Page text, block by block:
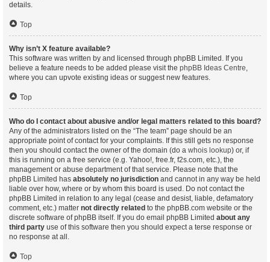
details.
Top
Why isn’t X feature available?
This software was written by and licensed through phpBB Limited. If you
believe a feature needs to be added please visit the phpBB Ideas Centre,
where you can upvote existing ideas or suggest new features.
Top
Who do I contact about abusive and/or legal matters related to this board?
Any of the administrators listed on the “The team” page should be an
appropriate point of contact for your complaints. If this still gets no response
then you should contact the owner of the domain (do a whois lookup) or, if
this is running on a free service (e.g. Yahoo!, free.fr, f2s.com, etc.), the
management or abuse department of that service. Please note that the
phpBB Limited has absolutely no jurisdiction and cannot in any way be held
liable over how, where or by whom this board is used. Do not contact the
phpBB Limited in relation to any legal (cease and desist, liable, defamatory
comment, etc.) matter not directly related to the phpBB.com website or the
discrete software of phpBB itself. If you do email phpBB Limited about any
third party use of this software then you should expect a terse response or
no response at all.
Top